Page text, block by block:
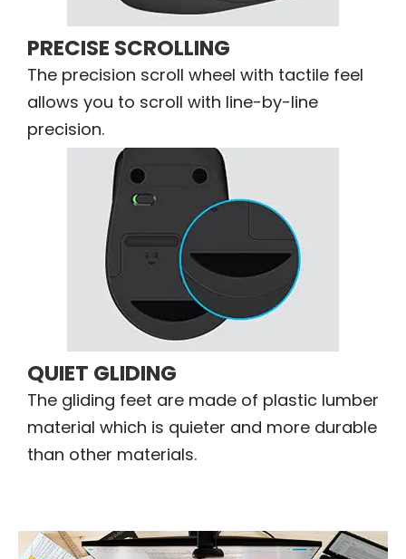
PRECISE SCROLLING
The precision scroll wheel with tactile feel
allows you to scroll with line-by-line
precision.
QUIET GLIDING
The gliding feet are made of plastic lumber
material which is quieter and more durable
than other materials.